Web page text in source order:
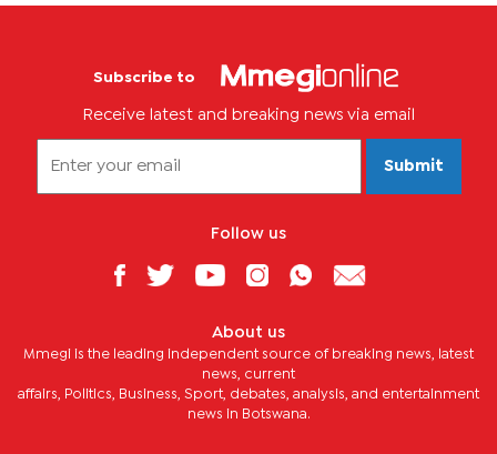
Subscribe to
Receive latest and breaking news via email
Submit
Follow us
About us
Mmegi is the leading independent source of breaking news, latest
news, current
affairs, Politics, Business, Sport, debates, analysis, and entertainment
news in Botswana.